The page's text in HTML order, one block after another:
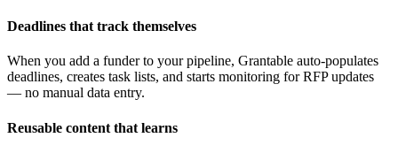
Deadlines that track themselves
When you add a funder to your pipeline, Grantable auto-populates
deadlines, creates task lists, and starts monitoring for RFP updates
— no manual data entry.
Reusable content that learns